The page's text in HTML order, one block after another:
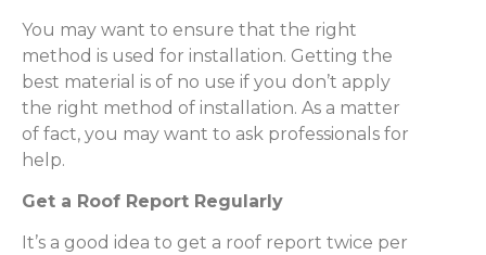
You may want to ensure that the right
method is used for installation. Getting the
best material is of no use if you don’t apply
the right method of installation. As a matter
of fact, you may want to ask professionals for
help.
Get a Roof Report Regularly
It’s a good idea to get a roof report twice per